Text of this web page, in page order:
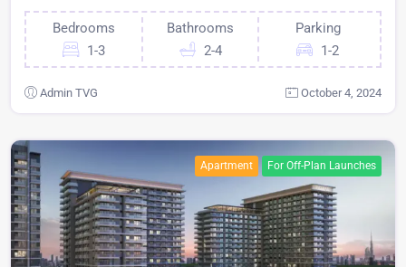
Bedrooms
1-3
Bathrooms
2-4
Parking
1-2
Admin TVG October 4, 2024
Apartment For Off-Plan Launches